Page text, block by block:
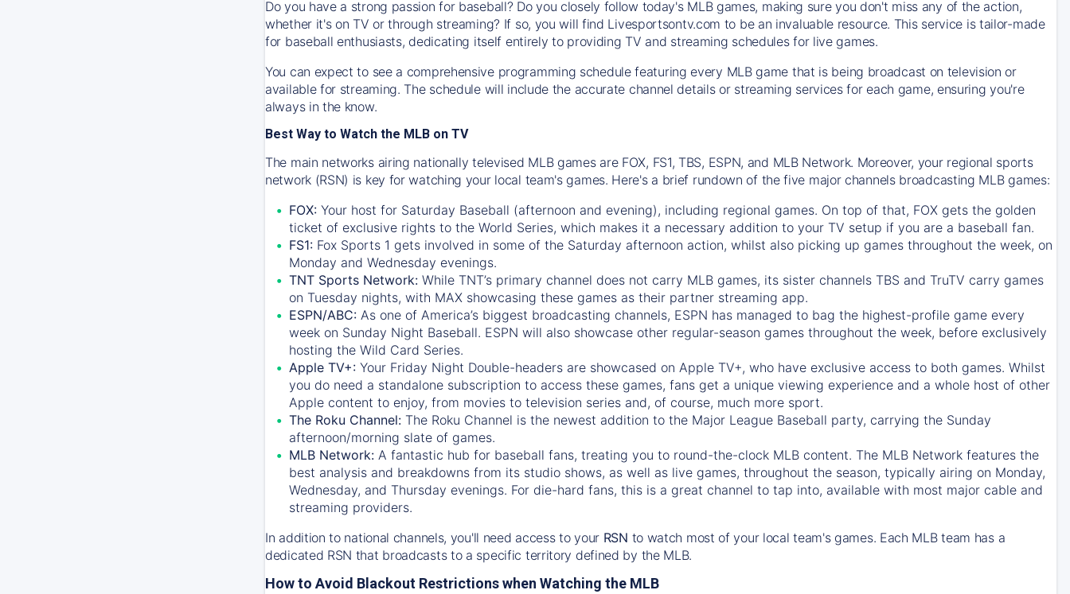
Do you have a strong passion for baseball? Do you closely follow today's MLB games, making sure you don't miss any of the action,
whether it's on TV or through streaming? If so, you will find Livesportsontv.com to be an invaluable resource. This service is tailor-made
for baseball enthusiasts, dedicating itself entirely to providing TV and streaming schedules for live games.
You can expect to see a comprehensive programming schedule featuring every MLB game that is being broadcast on television or
available for streaming. The schedule will include the accurate channel details or streaming services for each game, ensuring you're
always in the know.
Best Way to Watch the MLB on TV
The main networks airing nationally televised MLB games are FOX, FS1, TBS, ESPN, and MLB Network. Moreover, your regional sports
network (RSN) is key for watching your local team's games. Here's a brief rundown of the five major channels broadcasting MLB games:
FOX: Your host for Saturday Baseball (afternoon and evening), including regional games. On top of that, FOX gets the golden
ticket of exclusive rights to the World Series, which makes it a necessary addition to your TV setup if you are a baseball fan.
FS1: Fox Sports 1 gets involved in some of the Saturday afternoon action, whilst also picking up games throughout the week, on
Monday and Wednesday evenings.
TNT Sports Network: While TNT’s primary channel does not carry MLB games, its sister channels TBS and TruTV carry games
on Tuesday nights, with MAX showcasing these games as their partner streaming app.
ESPN/ABC: As one of America’s biggest broadcasting channels, ESPN has managed to bag the highest-profile game every
week on Sunday Night Baseball. ESPN will also showcase other regular-season games throughout the week, before exclusively
hosting the Wild Card Series.
Apple TV+: Your Friday Night Double-headers are showcased on Apple TV+, who have exclusive access to both games. Whilst
you do need a standalone subscription to access these games, fans get a unique viewing experience and a whole host of other
Apple content to enjoy, from movies to television series and, of course, much more sport.
The Roku Channel: The Roku Channel is the newest addition to the Major League Baseball party, carrying the Sunday
afternoon/morning slate of games.
MLB Network: A fantastic hub for baseball fans, treating you to round-the-clock MLB content. The MLB Network features the
best analysis and breakdowns from its studio shows, as well as live games, throughout the season, typically airing on Monday,
Wednesday, and Thursday evenings. For die-hard fans, this is a great channel to tap into, available with most major cable and
streaming providers.
In addition to national channels, you'll need access to your RSN to watch most of your local team's games. Each MLB team has a
dedicated RSN that broadcasts to a specific territory defined by the MLB.
How to Avoid Blackout Restrictions when Watching the MLB